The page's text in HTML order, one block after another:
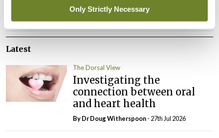
Only Strictly Necessary
ADVERTISEMENT
Latest
The Dorsal View
Investigating the
connection between oral
and heart health
By Dr Doug Witherspoon- 27th Jul 2026